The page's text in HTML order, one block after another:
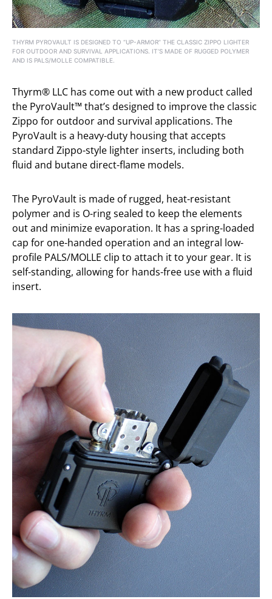
THYRM PYROVAULT IS DESIGNED TO “UP-ARMOR” THE CLASSIC ZIPPO LIGHTER
FOR OUTDOOR AND SURVIVAL APPLICATIONS. IT’S MADE OF RUGGED POLYMER
AND IS PALS/MOLLE COMPATIBLE.
Thyrm® LLC has come out with a new product called
the PyroVault™ that’s designed to improve the classic
Zippo for outdoor and survival applications. The
PyroVault is a heavy-duty housing that accepts
standard Zippo-style lighter inserts, including both
fluid and butane direct-flame models.
The PyroVault is made of rugged, heat-resistant
polymer and is O-ring sealed to keep the elements
out and minimize evaporation. It has a spring-loaded
cap for one-handed operation and an integral low-
profile PALS/MOLLE clip to attach it to your gear. It is
self-standing, allowing for hands-free use with a fluid
insert.